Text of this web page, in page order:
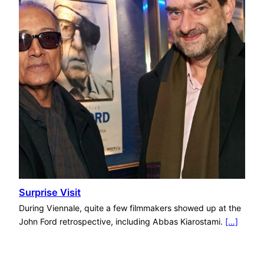
Surprise Visit
During Viennale, quite a few filmmakers showed up at the
John Ford retrospective, including Abbas Kiarostami. […]